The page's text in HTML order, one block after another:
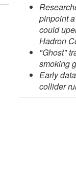
pinpoint
could
Hadron
"Ghost"
smoking
Early
collider